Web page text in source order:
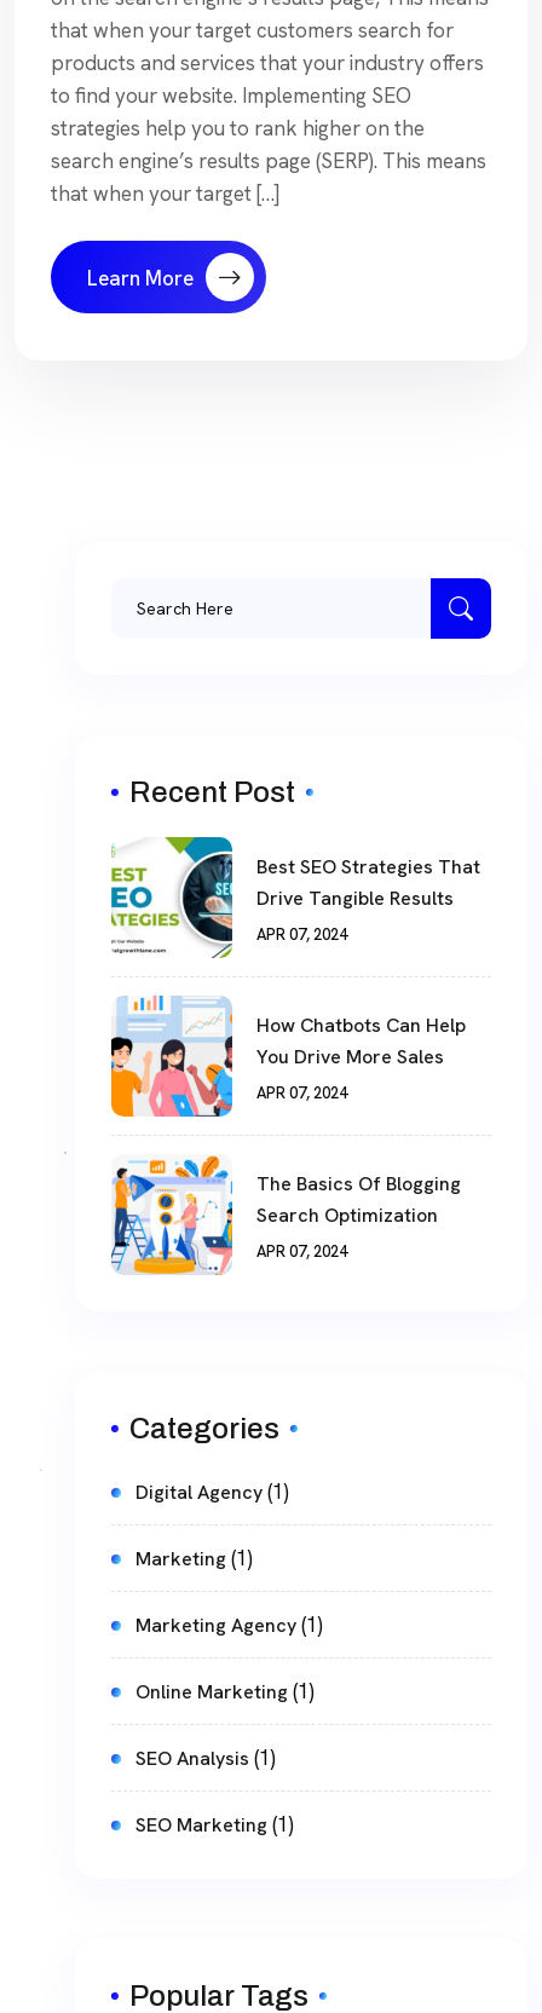
that when your target customers search for
products and services that your industry offers
to find your website. Implementing SEO
strategies help you to rank higher on the
search engine’s results page (SERP). This means
that when your target […]
Learn More
Recent Post
Best SEO Strategies That
Drive Tangible Results
APR 07, 2024
How Chatbots Can Help
You Drive More Sales
APR 07, 2024
The Basics Of Blogging
Search Optimization
APR 07, 2024
Categories
Digital Agency(1)
Marketing(1)
Marketing Agency(1)
Online Marketing(1)
SEO Analysis (1)
SEO Marketing(1)
Popular Tags